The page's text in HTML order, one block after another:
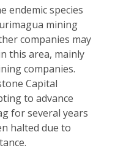
endemic species
mining
companies may
this area, mainly
companies.
Capital
to advance
for several years
halted due to